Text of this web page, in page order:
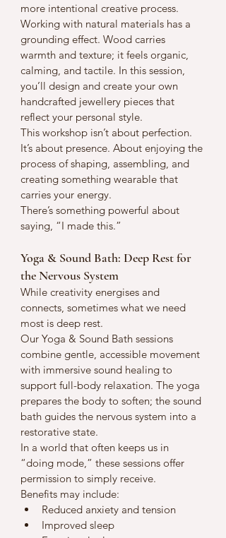
more intentional creative process.
Working with natural materials has a
grounding effect. Wood carries
warmth and texture; it feels organic,
calming, and tactile. In this session,
you’ll design and create your own
handcrafted jewellery pieces that
reflect your personal style.
This workshop isn’t about perfection.
It’s about presence. About enjoying the
process of shaping, assembling, and
creating something wearable that
carries your energy.
There’s something powerful about
saying, “I made this.”
Yoga & Sound Bath: Deep Rest for
the Nervous System
While creativity energises and
connects, sometimes what we need
most is deep rest.
Our Yoga & Sound Bath sessions
combine gentle, accessible movement
with immersive sound healing to
support full-body relaxation. The yoga
prepares the body to soften; the sound
bath guides the nervous system into a
restorative state.
In a world that often keeps us in
“doing mode,” these sessions offer
permission to simply receive.
Benefits may include:
Reduced anxiety and tension
Improved sleep